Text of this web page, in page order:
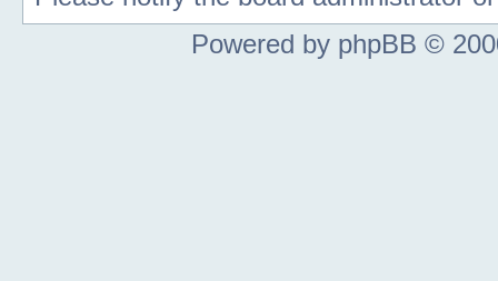
Powered by phpBB ©